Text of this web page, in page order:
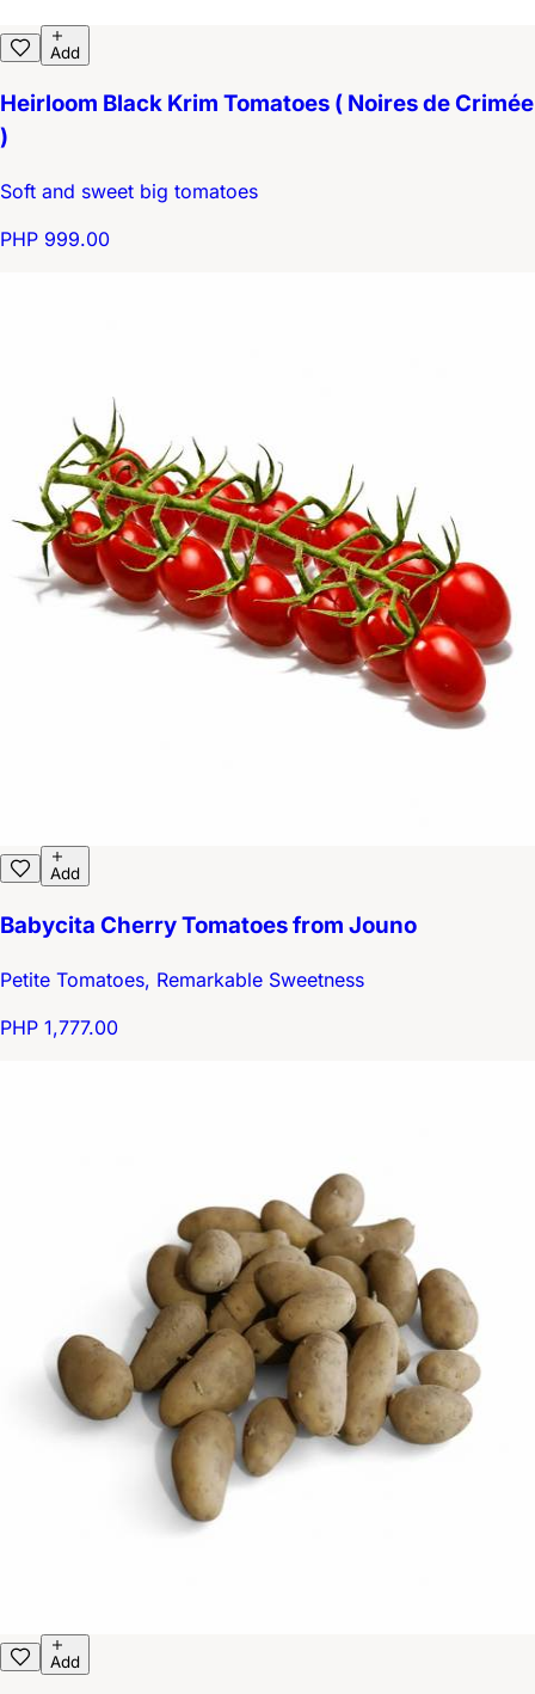
Add
Heirloom Black Krim Tomatoes ( Noires de Crimée
)
Soft and sweet big tomatoes
PHP 999.00
Add
Babycita Cherry Tomatoes from Jouno
Petite Tomatoes, Remarkable Sweetness
PHP 1,777.00
Add